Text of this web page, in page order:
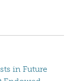
in Future